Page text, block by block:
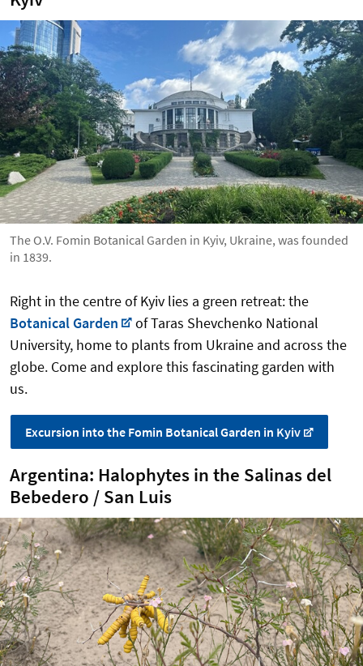
The O.V. Fomin Botanical Garden in Kyiv, Ukraine, was founded
in 1839.
Right in the centre of Kyiv lies a green retreat: the
Botanical Garden
of Taras Shevchenko National
University, home to plants from Ukraine and across the
globe. Come and explore this fascinating garden with
us.
Excursion into the Fomin Botanical Garden in Kyiv
Argentina: Halophytes in the Salinas del
Bebedero / San Luis